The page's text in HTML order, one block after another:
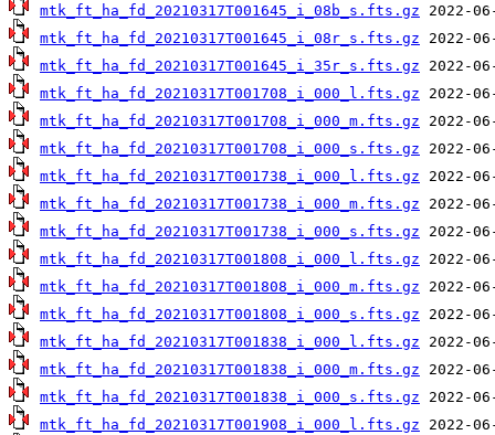
mtk_ft_ha_fd_20210317T001645_i_08b_s.fts.gz
mtk_ft_ha_fd_20210317T001645_i_08r_s.fts.gz
mtk_ft_ha_fd_20210317T001645_i_35r_s.fts.gz
mtk_ft_ha_fd_20210317T001708_i_000_l.fts.gz
mtk_ft_ha_fd_20210317T001708_i_000_m.fts.gz
mtk_ft_ha_fd_20210317T001708_i_000_s.fts.gz
mtk_ft_ha_fd_20210317T001738_i_000_l.fts.gz
mtk_ft_ha_fd_20210317T001738_i_000_m.fts.gz
mtk_ft_ha_fd_20210317T001738_i_000_s.fts.gz
mtk_ft_ha_fd_20210317T001808_i_000_l.fts.gz
mtk_ft_ha_fd_20210317T001808_i_000_m.fts.gz
mtk_ft_ha_fd_20210317T001808_i_000_s.fts.gz
mtk_ft_ha_fd_20210317T001838_i_000_l.fts.gz
mtk_ft_ha_fd_20210317T001838_i_000_m.fts.gz
mtk_ft_ha_fd_20210317T001838_i_000_s.fts.gz
mtk_ft_ha_fd_20210317T001908_i_000_l.fts.gz